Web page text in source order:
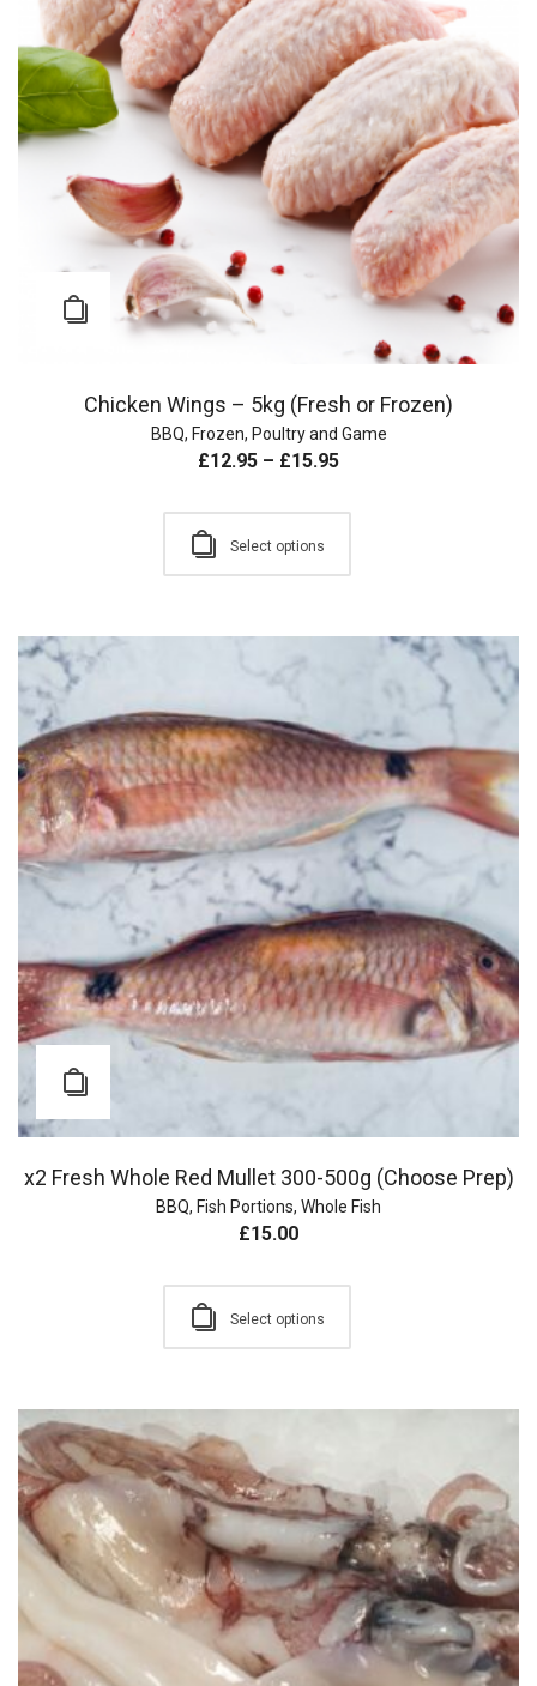
Chicken Wings – 5kg (Fresh or Frozen)
BBQ, Frozen, Poultry and Game
£12.95 – £15.95
Select options
x2 Fresh Whole Red Mullet 300-500g (Choose Prep)
BBQ, Fish Portions, Whole Fish
£15.00
Select options